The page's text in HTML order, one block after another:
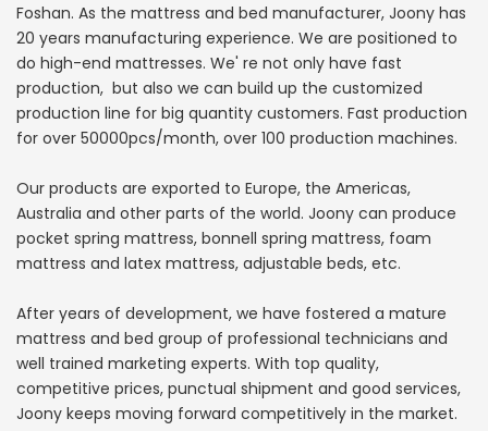
Foshan. As the mattress and bed manufacturer, Joony has
20 years manufacturing experience. We are positioned to
do high-end mattresses. We' re not only have fast
production, but also we can build up the customized
production line for big quantity customers. Fast production
for over 50000pcs/month, over 100 production machines.
Our products are exported to Europe, the Americas,
Australia and other parts of the world. Joony can produce
pocket spring mattress, bonnell spring mattress, foam
mattress and latex mattress, adjustable beds, etc.
After years of development, we have fostered a mature
mattress and bed group of professional technicians and
well trained marketing experts. With top quality,
competitive prices, punctual shipment and good services,
Joony keeps moving forward competitively in the market.